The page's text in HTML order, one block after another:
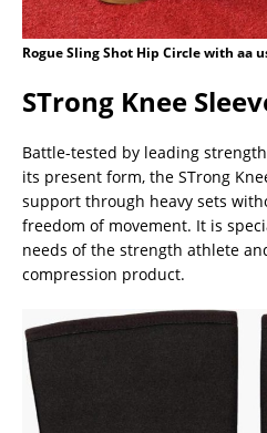
Rogue Sling Shot Hip Circle with aa
STrong Knee
Battle-tested by leading
its present form, the STrong
support through heavy sets
freedom of movement. It is
needs of the strength athlete
compression product.